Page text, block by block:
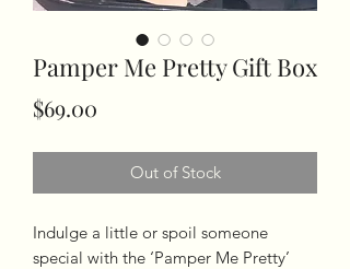
Pamper Me Pretty Gift Box
$69.00
Out of Stock
Indulge a little or spoil someone
special with the ‘Pamper Me Pretty’